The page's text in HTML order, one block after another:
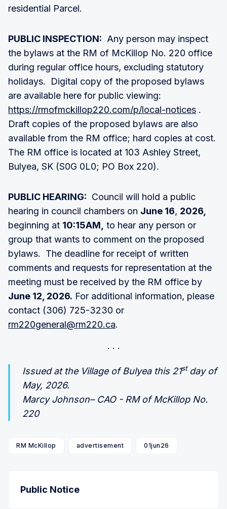
residential Parcel.
PUBLIC INSPECTION: Any person may inspect
the bylaws at the RM of McKillop No. 220 office
during regular office hours, excluding statutory
holidays. Digital copy of the proposed bylaws
are available here for public viewing:
https://rmofmckillop220.com/p/local-notices .
Draft copies of the proposed bylaws are also
available from the RM office; hard copies at cost.
The RM office is located at 103 Ashley Street,
Bulyea, SK (S0G 0L0; PO Box 220).
PUBLIC HEARING: Council will hold a public
hearing in council chambers on June 16, 2026,
beginning at 10:15AM, to hear any person or
group that wants to comment on the proposed
bylaws. The deadline for receipt of written
comments and requests for representation at the
meeting must be received by the RM office by
June 12, 2026. For additional information, please
contact (306) 725-3230 or
rm220general@rm220.ca.
Issued at the Village of Bulyea this 21stday of
May, 2026.
Marcy Johnson– CAO - RM of McKillop No.
220
RM McKillop advertisement 01jun26
Public Notice